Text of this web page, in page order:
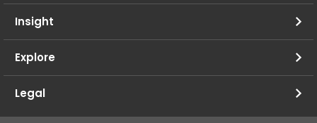
Insight
Explore
Legal